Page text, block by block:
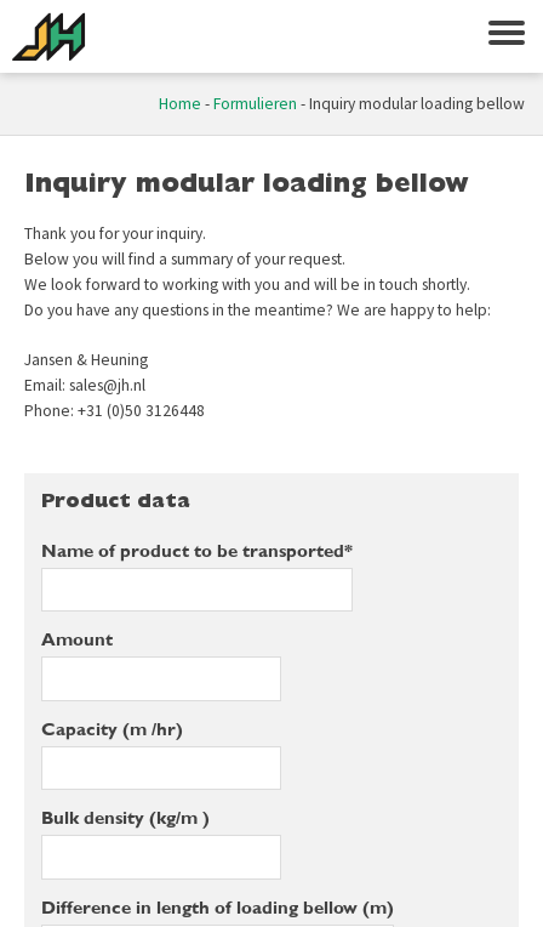
Home -Formulieren -Inquiry modular loading bellow
Inquiry modular loading bellow
Thank you for your inquiry.
Below you will find a summary of your request.
We look forward to working with you and will be in touch shortly.
Do you have any questions in the meantime? We are happy to help:
Jansen & Heuning
Email: sales@jh.nl
Phone: +31 (0)50 3126448
Product data
Name of product to be transported*
Amount
Capacity (m³/hr)
Bulk density (kg/m³)
Difference in length of loading bellow (m)